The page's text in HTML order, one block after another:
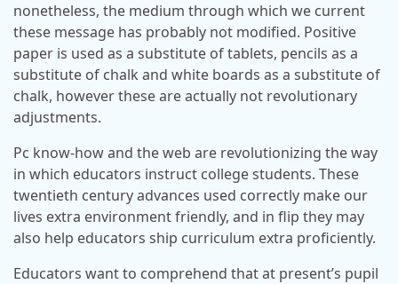
nonetheless, the medium through which we current
these message has probably not modified. Positive
paper is used as a substitute of tablets, pencils as a
substitute of chalk and white boards as a substitute of
chalk, however these are actually not revolutionary
adjustments.
Pc know-how and the web are revolutionizing the way
in which educators instruct college students. These
twentieth century advances used correctly make our
lives extra environment friendly, and in flip they may
also help educators ship curriculum extra proficiently.
Educators want to comprehend that at present’s pupil